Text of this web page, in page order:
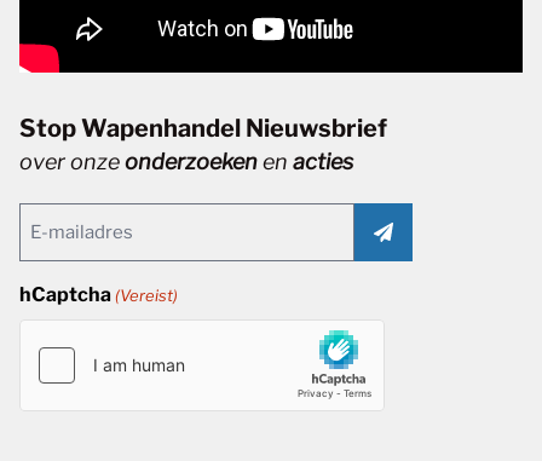
Stop Wapenhandel Nieuwsbrief
over onzeonderzoekenen acties
(Vereist)
hCaptcha (Vereist)